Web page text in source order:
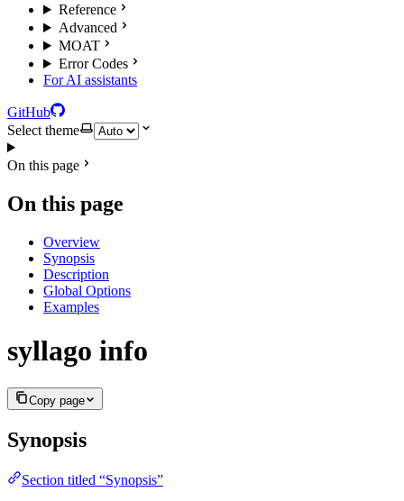
Reference
Advanced
MOAT
Error Codes
For AI assistants
GitHub
Select theme
On this page
On this page
Overview
Synopsis
Description
Global Options
Examples
syllago info
Copy page
Synopsis
Section titled “Synopsis”